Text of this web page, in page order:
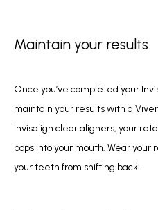
Maintain your results
Once you’ve completed your
maintain your results with a
Invisalign clear aligners, your
pops into your mouth. Wear
your teeth from shifting back.